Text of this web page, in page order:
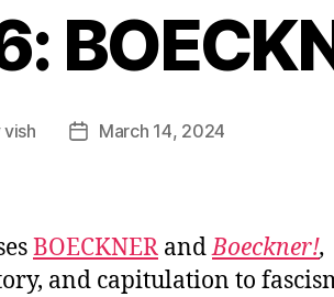
vish
PostMarch 14, 2024
BOECKNER andBoeckner!,
and capitulation to